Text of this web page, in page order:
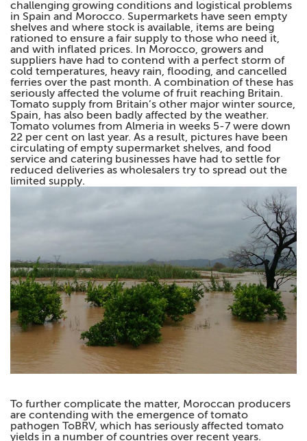
challenging growing conditions and logistical problems
in Spain and Morocco. Supermarkets have seen empty
shelves and where stock is available, items are being
rationed to ensure a fair supply to those who need it,
and with inflated prices. In Morocco, growers and
suppliers have had to contend with a perfect storm of
cold temperatures, heavy rain, flooding, and cancelled
ferries over the past month. A combination of these has
seriously affected the volume of fruit reaching Britain.
Tomato supply from Britain’s other major winter source,
Spain, has also been badly affected by the weather.
Tomato volumes from Almeria in weeks 5-7 were down
22 per cent on last year. As a result, pictures have been
circulating of empty supermarket shelves, and food
service and catering businesses have had to settle for
reduced deliveries as wholesalers try to spread out the
limited supply.
To further complicate the matter, Moroccan producers
are contending with the emergence of tomato
pathogen ToBRV, which has seriously affected tomato
yields in a number of countries over recent years.